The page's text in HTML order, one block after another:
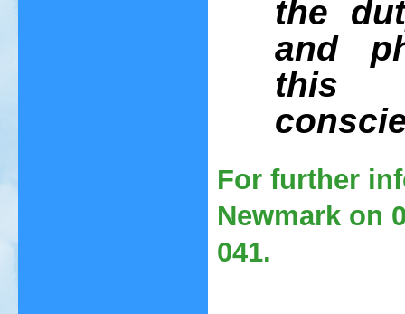
the
and
this
For further
Newmark on
041.